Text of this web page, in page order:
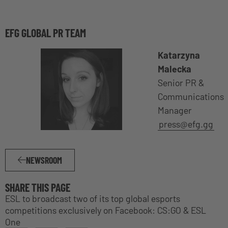
EFG GLOBAL PR TEAM
Katarzyna
Malecka
Senior PR &
Communications
Manager
press@efg.gg
NEWSROOM
SHARE THIS PAGE
ESL to broadcast two of its top global esports
competitions exclusively on Facebook: CS:GO & ESL
One